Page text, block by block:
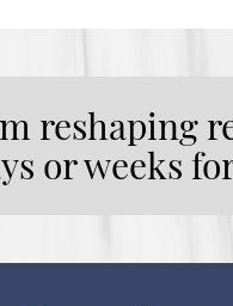
reshaping
or weeks